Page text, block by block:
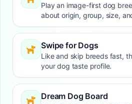
Play an image-first dog
about origin, group, size,
Swipe for Dogs
Like and skip breeds fast,
your dog taste profile.
Dream Dog Board